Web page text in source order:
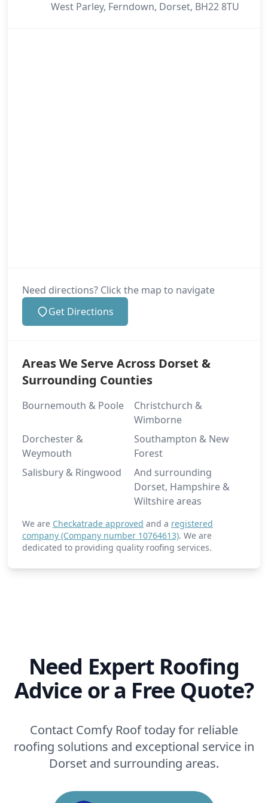
West Parley, Ferndown, Dorset, BH22 8TU
Need directions? Click the map to navigate
Get Directions
Areas We Serve Across Dorset &
Surrounding Counties
Bournemouth & Poole
Christchurch &
Wimborne
Dorchester &
Weymouth
Southampton & New
Forest
Salisbury & Ringwood
And surrounding
Dorset, Hampshire &
Wiltshire areas
We are Checkatrade approved and a registered
company (Company number 10764613). We are
dedicated to providing quality roofing services.
Need Expert Roofing
Advice or a Free Quote?
Contact Comfy Roof today for reliable
roofing solutions and exceptional service in
Dorset and surrounding areas.